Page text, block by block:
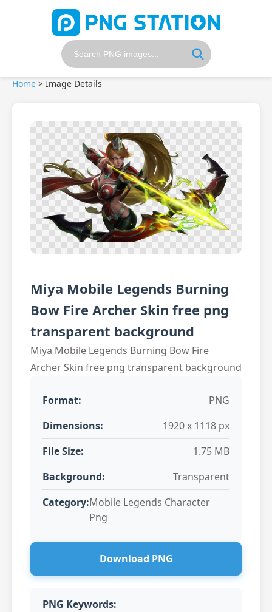
Home > Image Details
Miya Mobile Legends Burning
Bow Fire Archer Skin free png
transparent background
Miya Mobile Legends Burning Bow Fire
Archer Skin free png transparent background
Format:
PNG
Dimensions:
1920 x 1118 px
File Size:
1.75 MB
Background:
Transparent
Category:Mobile Legends Character
Png
Download PNG
PNG Keywords: